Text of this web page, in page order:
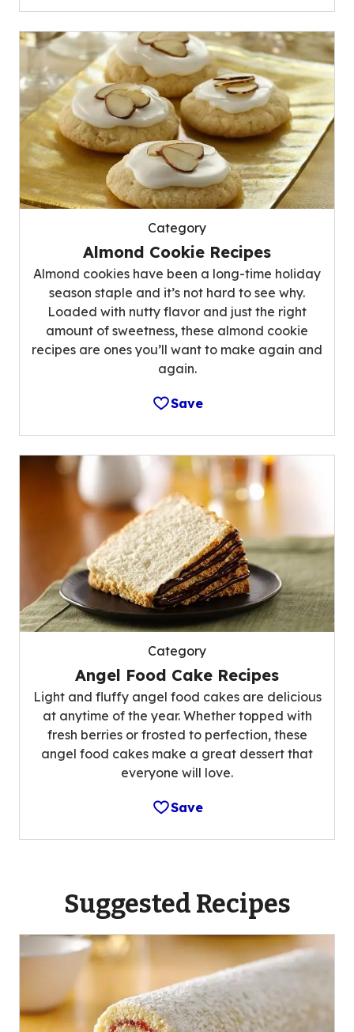
Category
Almond Cookie Recipes
Almond cookies have been a long-time holiday
season staple and it’s not hard to see why.
Loaded with nutty flavor and just the right
amount of sweetness, these almond cookie
recipes are ones you’ll want to make again and
again.
Save
Category
Angel Food Cake Recipes
Light and fluffy angel food cakes are delicious
at anytime of the year. Whether topped with
fresh berries or frosted to perfection, these
angel food cakes make a great dessert that
everyone will love.
Save
Suggested Recipes